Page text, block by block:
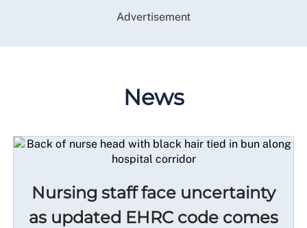
Advertisement
News
Nursing staff face uncertainty
as updated EHRC code comes